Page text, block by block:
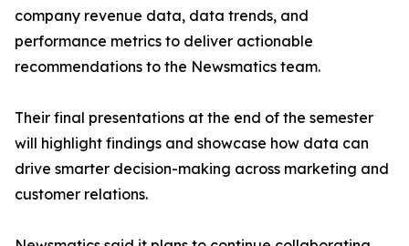
company revenue data, data trends, and
performance metrics to deliver actionable
recommendations to the Newsmatics team.
Their final presentations at the end of the semester
will highlight findings and showcase how data can
drive smarter decision-making across marketing and
customer relations.